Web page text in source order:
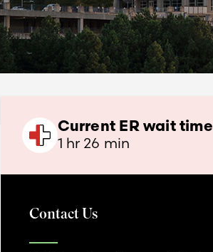
Current ER wait time
1 hr 26 min
Contact Us